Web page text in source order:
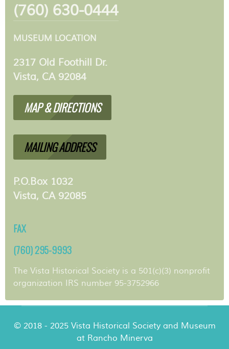
(760) 630-0444
MUSEUM LOCATION
2317 Old Foothill Dr.
Vista, CA 92084
MAP & DIRECTIONS
MAILING ADDRESS
P.O.Box 1032
Vista, CA 92085
FAX
(760) 295-9993
The Vista Historical Society is a 501(c)(3) nonprofit
organization IRS number 95-3752966
© 2018 - 2025 Vista Historical Society and Museum
at Rancho Minerva